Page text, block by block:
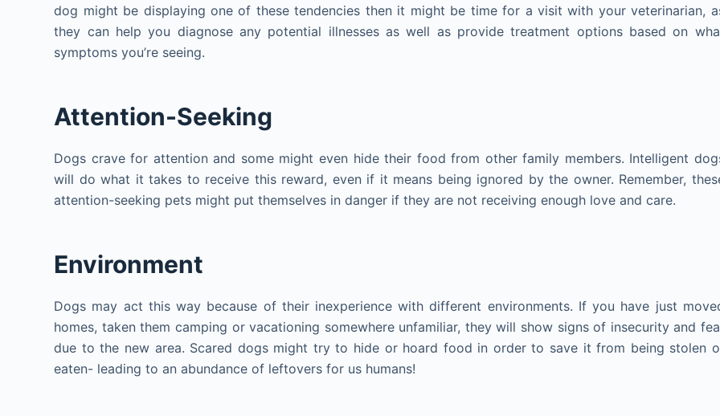
dog might be displaying one of these tendencies then it might be time for a visit with your veterinarian,
they can help you diagnose any potential illnesses as well as provide treatment options based on
symptoms you’re seeing.
Attention-Seeking
Dogs crave for attention and some might even hide their food from other family members. Intelligent
will do what it takes to receive this reward, even if it means being ignored by the owner. Remember,
attention-seeking pets might put themselves in danger if they are not receiving enough love and care.
Environment
Dogs may act this way because of their inexperience with different environments. If you have just
homes, taken them camping or vacationing somewhere unfamiliar, they will show signs of insecurity and
due to the new area. Scared dogs might try to hide or hoard food in order to save it from being stolen
eaten- leading to an abundance of leftovers for us humans!